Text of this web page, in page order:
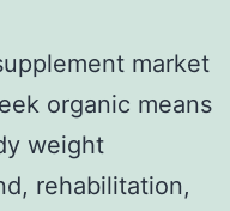
market
organic means
weight
rehabilitation,